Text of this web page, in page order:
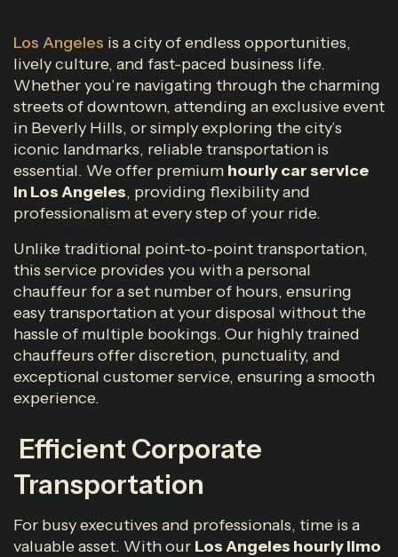
Los Angeles is a city of endless opportunities,
lively culture, and fast-paced business life.
Whether you’re navigating through the charming
streets of downtown, attending an exclusive event
in Beverly Hills, or simply exploring the city’s
iconic landmarks, reliable transportation is
essential. We offer premium hourly car service
in Los Angeles, providing flexibility and
professionalism at every step of your ride.
Unlike traditional point-to-point transportation,
this service provides you with a personal
chauffeur for a set number of hours, ensuring
easy transportation at your disposal without the
hassle of multiple bookings. Our highly trained
chauffeurs offer discretion, punctuality, and
exceptional customer service, ensuring a smooth
experience.
Efficient Corporate
Transportation
For busy executives and professionals, time is a
valuable asset. With our Los Angeles hourly limo